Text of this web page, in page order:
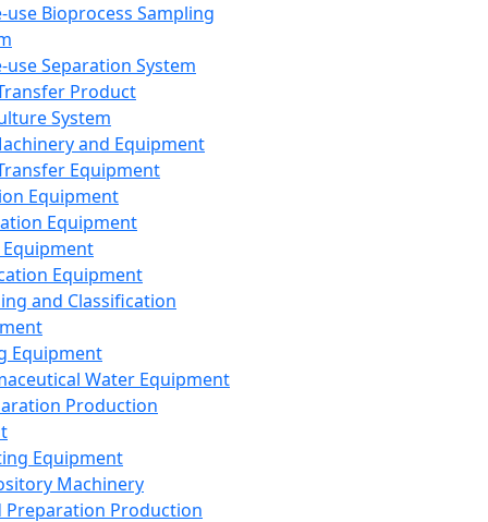
use Bioprocess Sampling
use Separation System
Product
System
and Equipment
Equipment
Equipment
Equipment
Equipment
and Classification
Equipment
Water Equipment
Production
Equipment
Machinery
Preparation Production